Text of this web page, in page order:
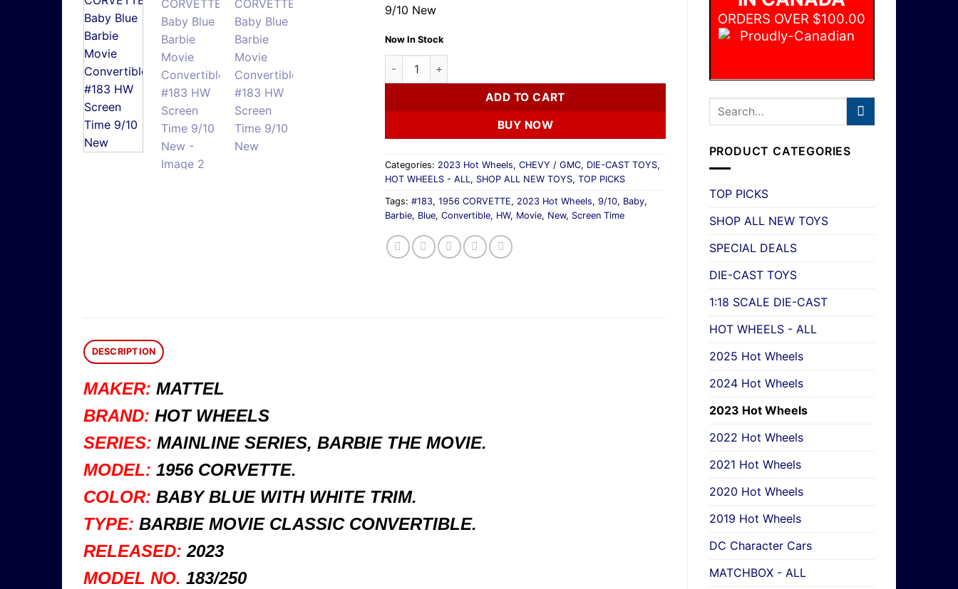
ORDERS OVER $100.00
PRODUCT CATEGORIES
TOP PICKS
SHOP ALL NEW TOYS
SPECIAL DEALS
DIE-CAST TOYS
1:18 SCALE DIE-CAST
HOT WHEELS - ALL
2025 Hot Wheels
2024 Hot Wheels
2023 Hot Wheels
2022 Hot Wheels
2021 Hot Wheels
2020 Hot Wheels
2019 Hot Wheels
DC Character Cars
MATCHBOX - ALL
9/10 New
Now In Stock
2023 Hot Wheels 1956 CORVETTE Baby Blue Barbie Movie Convertible #183 HW Screen Time 9/10 New quantity
ADD TO CART
BUY NOW
Categories: 2023 Hot Wheels,CHEVY / GMC, DIE-CAST TOYS,
HOT WHEELS - ALL , SHOP ALL NEW TOYS,TOP PICKS
Tags:#183,1956 CORVETTE, 2023 Hot Wheels,9/10, Baby,
Barbie, Blue,Convertible, HW, Movie, New, Screen Time
DESCRIPTION
MAKER: MATTEL
BRAND: HOT WHEELS
SERIES: MAINLINE SERIES, BARBIE THE MOVIE.
MODEL: 1956 CORVETTE.
COLOR: BABY BLUE WITH WHITE TRIM.
TYPE: BARBIE MOVIE CLASSIC CONVERTIBLE.
RELEASED: 2023
MODEL NO. 183/250